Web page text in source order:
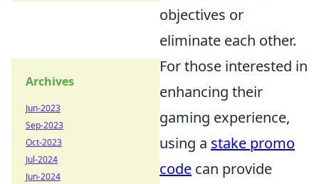
objectives or
eliminate each other.
For those interested in
enhancing their
gaming experience,
using a stake promo
code can provide
Archives
Jun-2023
Sep-2023
Oct-2023
Jul-2024
Jun-2024